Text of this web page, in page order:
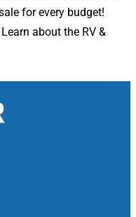
for every budget!
about the RV &